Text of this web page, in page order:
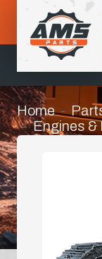
Home
Engines &